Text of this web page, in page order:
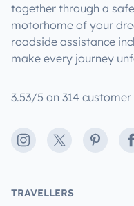
together through a
motorhome of your
roadside assistance
make every journey
3.53/5 on 314
Instagram
X Pinterest
TRAVELLERS